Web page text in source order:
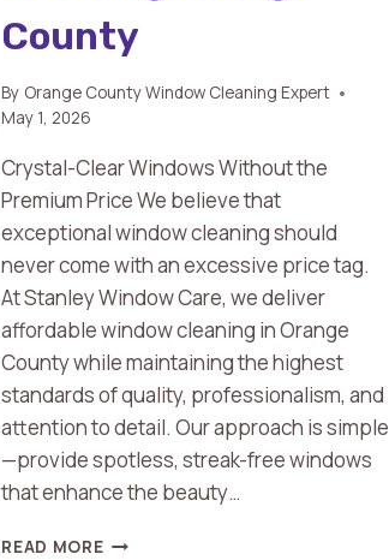
County
By Orange County Window Cleaning Expert
May 1, 2026
Crystal-Clear Windows Without the
Premium Price We believe that
exceptional window cleaning should
never come with an excessive price tag.
At Stanley Window Care, we deliver
affordable window cleaning in Orange
County while maintaining the highest
standards of quality, professionalism, and
attention to detail. Our approach is simple
—provide spotless, streak-free windows
that enhance the beauty…
READ MOREAFFORDABLE